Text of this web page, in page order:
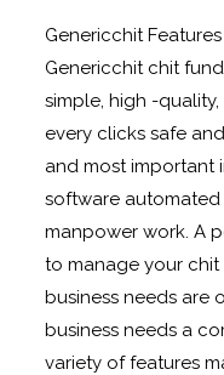
Genericchit Features
Genericchit chit
simple, high -
every clicks safe
and most important
software
manpower work. A
to manage your chit
business needs are
business needs a
variety of features